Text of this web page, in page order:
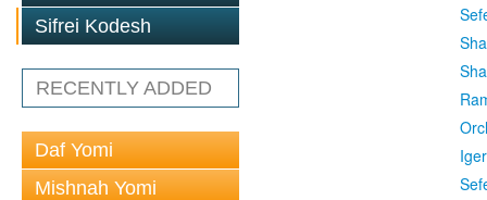
Sifrei Kodesh
RECENTLY ADDED
Daf Yomi
Mishnah Yomi